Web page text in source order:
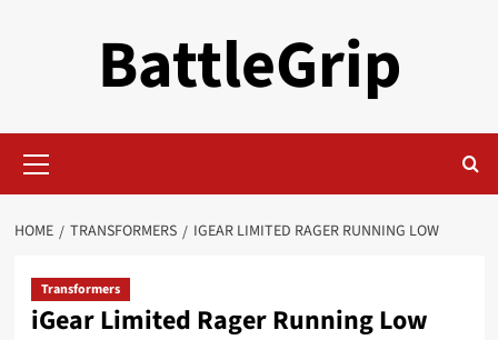
BattleGrip
Menu
HOME TRANSFORMERS IGEAR LIMITED RAGER RUNNING LOW
Transformers
iGear Limited Rager Running Low